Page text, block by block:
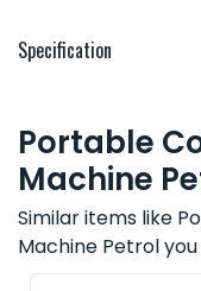
Specification
Portable
Machine
Similar items like
Machine Petrol